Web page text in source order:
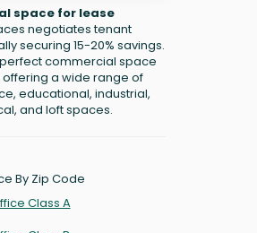
space for lease
negotiates tenant
securing 15-20% savings.
commercial space
offering a wide range of
educational, industrial,
and loft spaces.
By Zip Code
Class A